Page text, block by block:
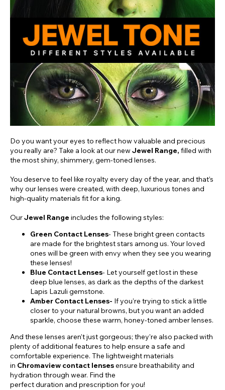
Do you want your eyes to reflect how valuable and precious
you really are? Take a look at our new Jewel Range, filled with
the most shiny, shimmery, gem-toned lenses.
You deserve to feel like royalty every day of the year, and that’s
why our lenses were created, with deep, luxurious tones and
high-quality materials fit for a king.
OurJewel Range includes the following styles:
Green Contact Lenses- These bright green contacts
are made for the brightest stars among us. Your loved
ones will be green with envy when they see you wearing
these lenses!
Blue Contact Lenses- Let yourself get lost in these
deep blue lenses, as dark as the depths of the darkest
Lapis Lazuli gemstone.
Amber Contact Lenses- If you’re trying to stick a little
closer to your natural browns, but you want an added
sparkle, choose these warm, honey-toned amber lenses.
And these lenses aren’t just gorgeous; they’re also packed with
plenty of additional features to help ensure a safe and
comfortable experience. The lightweight materials
in Chromaview contact lensesensure breathability and
hydration through wear. Find the
perfect duration and prescription for you!